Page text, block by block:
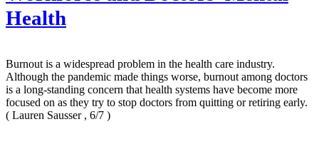
Health
Burnout is a widespread problem in the health care industry.
Although the pandemic made things worse, burnout among doctors
is a long-standing concern that health systems have become more
focused on as they try to stop doctors from quitting or retiring early.
( Lauren Sausser , 6/7 )